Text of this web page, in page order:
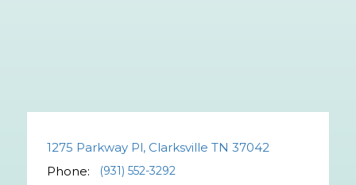
1275 Parkway Pl, Clarksville TN 37042
Phone:
(931) 552-3292